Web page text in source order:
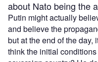
about Nato being the
Putin might actually
and believe the
but at the end of the day,
think the initial